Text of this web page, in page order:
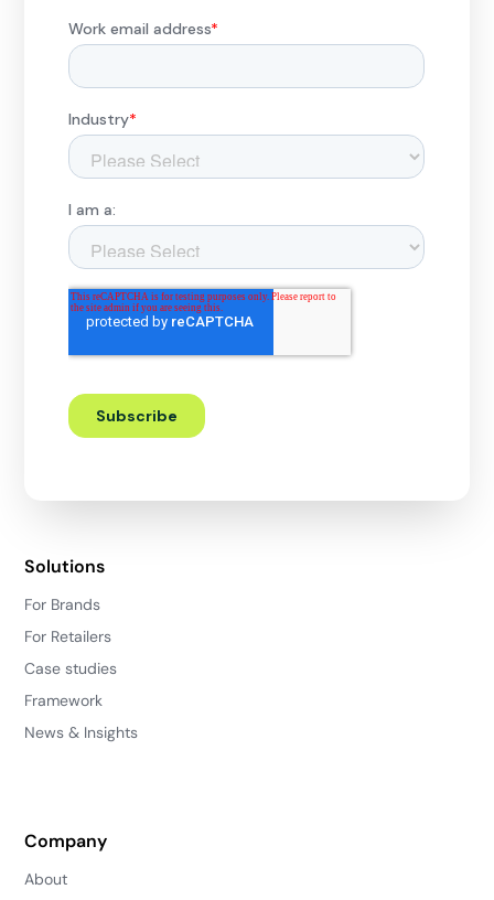
Solutions
For Brands
For Retailers
Case studies
Framework
News & Insights
Company
About